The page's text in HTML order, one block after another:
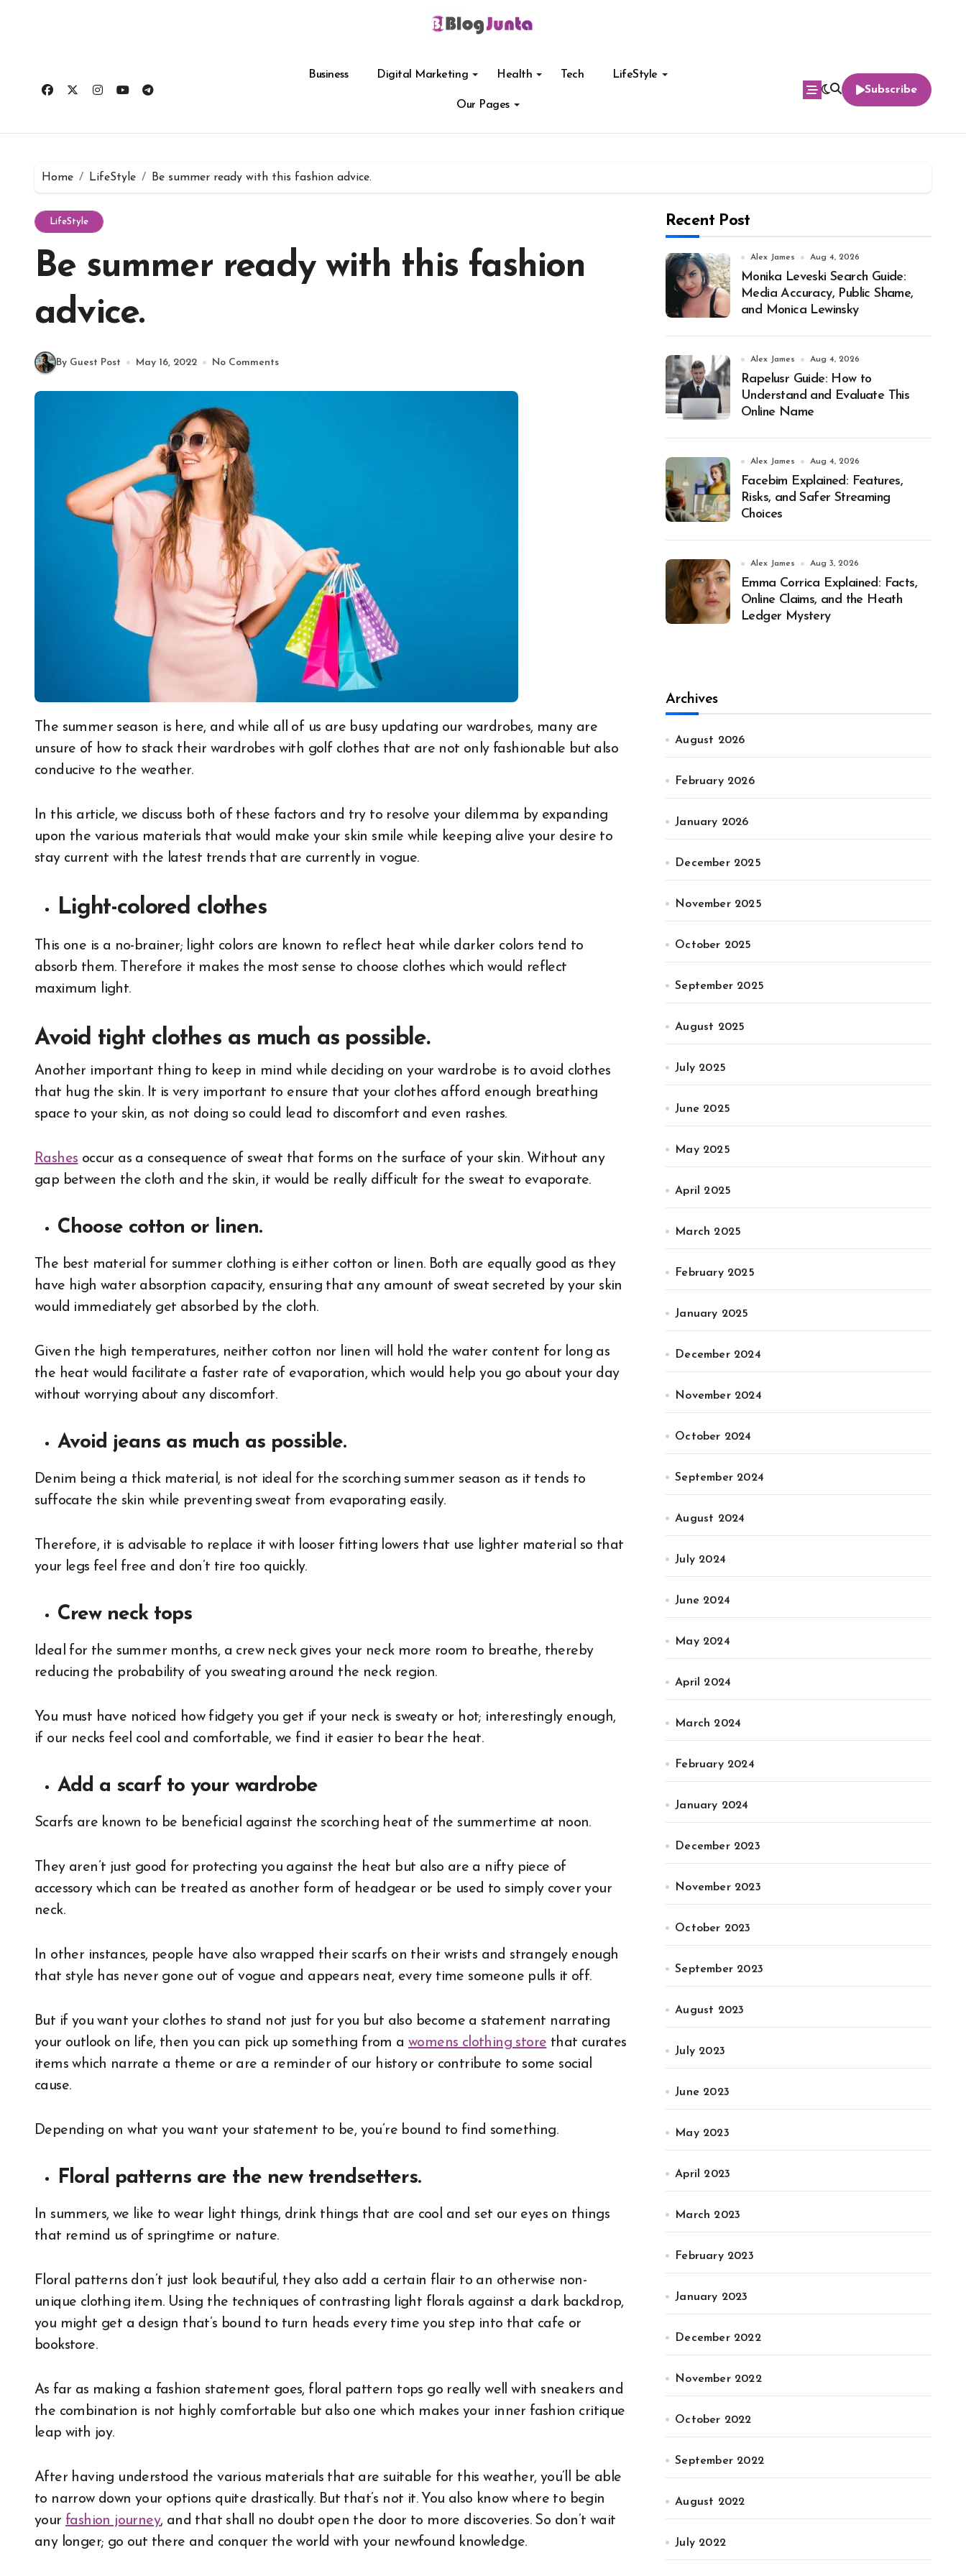
Business Digital Marketing Health Tech LifeStyle
Our Pages
Subscribe
Home LifeStyle Be summer ready with this fashion advice.
LifeStyle
Be summer ready with this fashion
advice.
By Guest Post May 16, 2022 No Comments
The summer season is here, and while all of us are busy updating our wardrobes, many are
unsure of how to stack their wardrobes with golf clothes that are not only fashionable but also
conducive to the weather.
In this article, we discuss both of these factors and try to resolve your dilemma by expanding
upon the various materials that would make your skin smile while keeping alive your desire to
stay current with the latest trends that are currently in vogue.
Light-colored clothes
This one is a no-brainer; light colors are known to reflect heat while darker colors tend to
absorb them. Therefore it makes the most sense to choose clothes which would reflect
maximum light.
Avoid tight clothes as much as possible.
Another important thing to keep in mind while deciding on your wardrobe is to avoid clothes
that hug the skin. It is very important to ensure that your clothes afford enough breathing
space to your skin, as not doing so could lead to discomfort and even rashes.
Rashes occur as a consequence of sweat that forms on the surface of your skin. Without any
gap between the cloth and the skin, it would be really difficult for the sweat to evaporate.
Choose cotton or linen.
The best material for summer clothing is either cotton or linen. Both are equally good as they
have high water absorption capacity, ensuring that any amount of sweat secreted by your skin
would immediately get absorbed by the cloth.
Given the high temperatures, neither cotton nor linen will hold the water content for long as
the heat would facilitate a faster rate of evaporation, which would help you go about your day
without worrying about any discomfort.
Avoid jeans as much as possible.
Denim being a thick material, is not ideal for the scorching summer season as it tends to
suffocate the skin while preventing sweat from evaporating easily.
Therefore, it is advisable to replace it with looser fitting lowers that use lighter material so that
your legs feel free and don’t tire too quickly.
Crew neck tops
Ideal for the summer months, a crew neck gives your neck more room to breathe, thereby
reducing the probability of you sweating around the neck region.
You must have noticed how fidgety you get if your neck is sweaty or hot; interestingly enough,
if our necks feel cool and comfortable, we find it easier to bear the heat.
Add a scarf to your wardrobe
Scarfs are known to be beneficial against the scorching heat of the summertime at noon.
They aren’t just good for protecting you against the heat but also are a nifty piece of
accessory which can be treated as another form of headgear or be used to simply cover your
neck.
In other instances, people have also wrapped their scarfs on their wrists and strangely enough
that style has never gone out of vogue and appears neat, every time someone pulls it off.
But if you want your clothes to stand not just for you but also become a statement narrating
your outlook on life, then you can pick up something from a womens clothing store that curates
items which narrate a theme or are a reminder of our history or contribute to some social
cause.
Depending on what you want your statement to be, you’re bound to find something.
Floral patterns are the new trendsetters.
In summers, we like to wear light things, drink things that are cool and set our eyes on things
that remind us of springtime or nature.
Floral patterns don’t just look beautiful, they also add a certain flair to an otherwise non-
unique clothing item. Using the techniques of contrasting light florals against a dark backdrop,
you might get a design that’s bound to turn heads every time you step into that cafe or
bookstore.
As far as making a fashion statement goes, floral pattern tops go really well with sneakers and
the combination is not highly comfortable but also one which makes your inner fashion critique
leap with joy.
After having understood the various materials that are suitable for this weather, you’ll be able
to narrow down your options quite drastically. But that’s not it. You also know where to begin
your fashion journey, and that shall no doubt open the door to more discoveries. So don’t wait
any longer; go out there and conquer the world with your newfound knowledge.
Recent Post
Alex James Aug 4, 2026
Monika Leveski Search Guide:
Media Accuracy, Public Shame,
and Monica Lewinsky
Alex James Aug 4, 2026
Rapelusr Guide: How to
Understand and Evaluate This
Online Name
Alex James Aug 4, 2026
Facebim Explained: Features,
Risks, and Safer Streaming
Choices
Alex James Aug 3, 2026
Emma Corrica Explained: Facts,
Online Claims, and the Heath
Ledger Mystery
Archives
August 2026
February 2026
January 2026
December 2025
November 2025
October 2025
September 2025
August 2025
July 2025
June 2025
May 2025
April 2025
March 2025
February 2025
January 2025
December 2024
November 2024
October 2024
September 2024
August 2024
July 2024
June 2024
May 2024
April 2024
March 2024
February 2024
January 2024
December 2023
November 2023
October 2023
September 2023
August 2023
July 2023
June 2023
May 2023
April 2023
March 2023
February 2023
January 2023
December 2022
November 2022
October 2022
September 2022
August 2022
July 2022